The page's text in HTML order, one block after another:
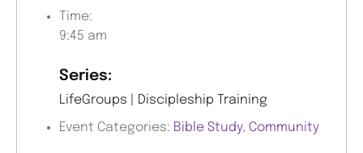
Time:
9:45 am
Series:
LifeGroups | Discipleship Training
Event Categories: Bible Study, Community